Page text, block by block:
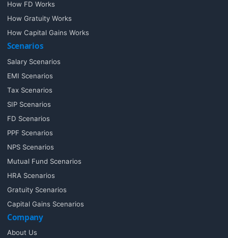
How FD Works
How Gratuity Works
How Capital Gains Works
Scenarios
Salary Scenarios
EMI Scenarios
Tax Scenarios
SIP Scenarios
FD Scenarios
PPF Scenarios
NPS Scenarios
Mutual Fund Scenarios
HRA Scenarios
Gratuity Scenarios
Capital Gains Scenarios
Company
About Us